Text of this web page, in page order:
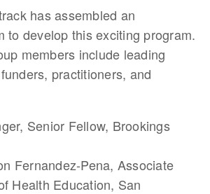
has assembled an
to develop this exciting program.
members include leading
practitioners, and
, Senior Fellow, Brookings
Fernandez-Pena, Associate
Health Education, San